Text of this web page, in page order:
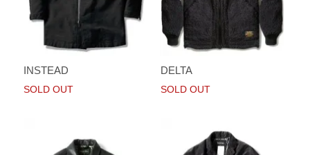
INSTEAD
SOLD OUT
DELTA
SOLD OUT